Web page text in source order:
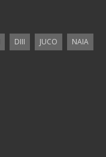
DIII JUCO
NAIA